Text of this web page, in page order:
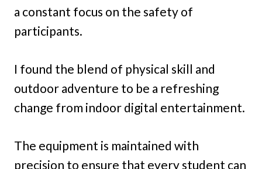
a constant focus on the safety of
participants.
I found the blend of physical skill and
outdoor adventure to be a refreshing
change from indoor digital entertainment.
The equipment is maintained with
precision to ensure that every student can